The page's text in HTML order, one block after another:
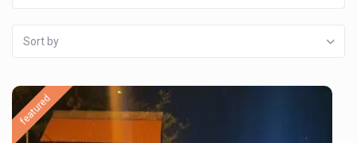
Sort by
featured